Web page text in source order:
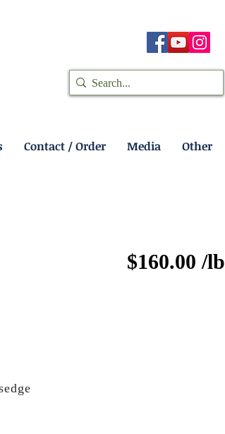
Contact / Order Media Other
$160.00 /lb